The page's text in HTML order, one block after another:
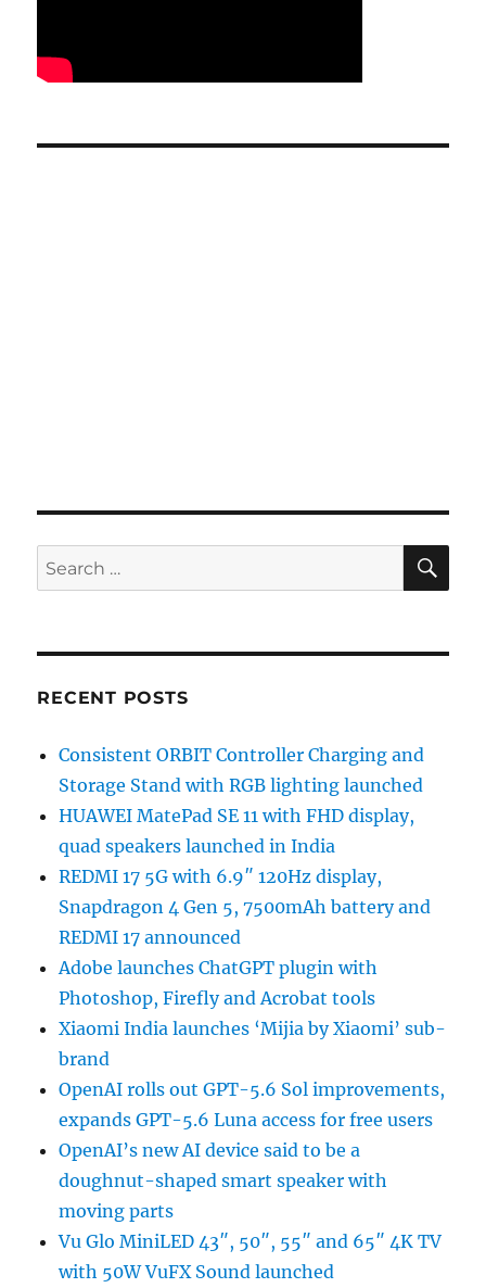
Search
for:
RECENT POSTS
Consistent ORBIT Controller Charging and
Storage Stand with RGB lighting launched
HUAWEI MatePad SE 11 with FHD display,
quad speakers launched in India
REDMI 17 5G with 6.9″ 120Hz display,
Snapdragon 4 Gen 5, 7500mAh battery and
REDMI 17 announced
Adobe launches ChatGPT plugin with
Photoshop, Firefly and Acrobat tools
Xiaomi India launches ‘Mijia by Xiaomi’ sub-
brand
OpenAI rolls out GPT-5.6 Sol improvements,
expands GPT-5.6 Luna access for free users
OpenAI’s new AI device said to be a
doughnut-shaped smart speaker with
moving parts
Vu Glo MiniLED 43″, 50″, 55″ and 65″ 4K TV
with 50W VuFX Sound launched